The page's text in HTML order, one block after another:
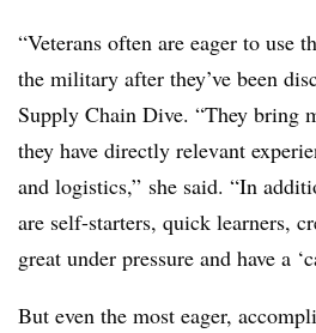
“Veterans often are eager to use
the military after they’ve been
Supply Chain Dive. “They bring
they have directly relevant
and logistics,” she said. “In
are self-starters, quick learners,
great under pressure and have a
But even the most eager,